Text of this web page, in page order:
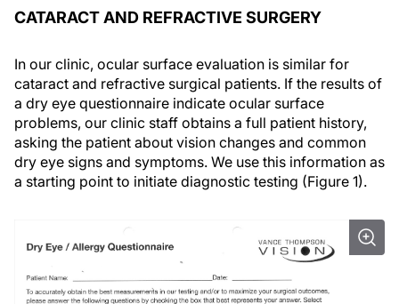
CATARACT AND REFRACTIVE SURGERY
In our clinic, ocular surface evaluation is similar for
cataract and refractive surgical patients. If the results of
a dry eye questionnaire indicate ocular surface
problems, our clinic staff obtains a full patient history,
asking the patient about vision changes and common
dry eye signs and symptoms. We use this information as
a starting point to initiate diagnostic testing (Figure 1).